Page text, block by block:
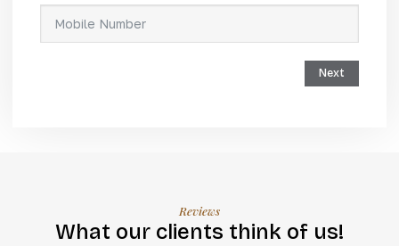
Next
Reviews
What our clients think of us!